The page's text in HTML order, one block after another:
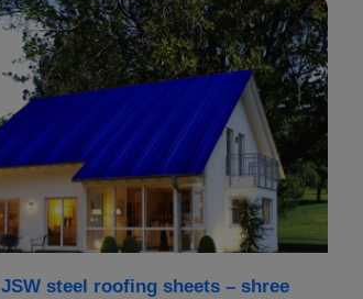
JSW steel roofing sheets – shree